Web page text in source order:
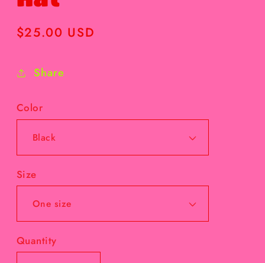
Regular
$25.00 USD
Share
Color
Size
Quantity